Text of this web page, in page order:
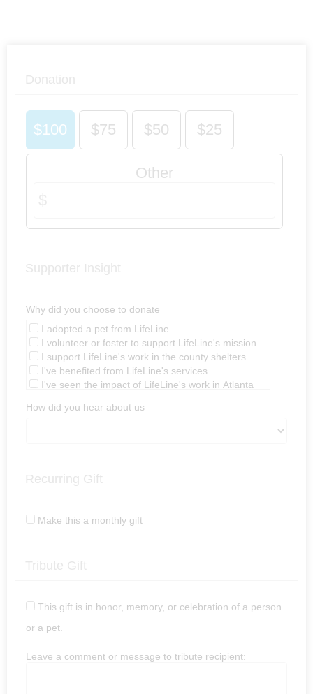
Donation
$100 $75 $50 $25
Other
Supporter Insight
Why did you choose to donate
I adopted a pet from LifeLine.
I volunteer or foster to support LifeLine's mission.
I support LifeLine's work in the county shelters.
I've benefited from LifeLine's services.
I've seen the impact of LifeLine's work in Atlanta
Other (Please leave a comment.)
How did you hear about us
Recurring Gift
Make this a monthly gift
Tribute Gift
This gift is in honor, memory, or celebration of a person
or a pet.
Leave a comment or message to tribute recipient: